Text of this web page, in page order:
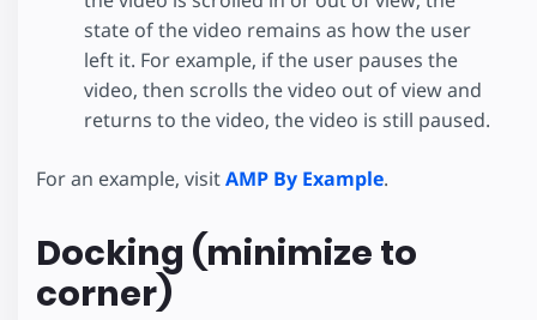
state of the video remains as how the user
left it. For example, if the user pauses the
video, then scrolls the video out of view and
returns to the video, the video is still paused.
For an example, visitAMP By Example.
Docking (minimize to
corner)